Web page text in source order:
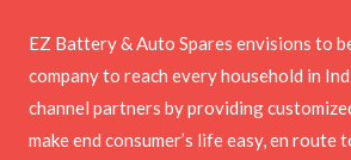
EZ Battery & Auto Spares envisions to
company to reach every household in
channel partners by providing
make end consumer’s life easy, en route